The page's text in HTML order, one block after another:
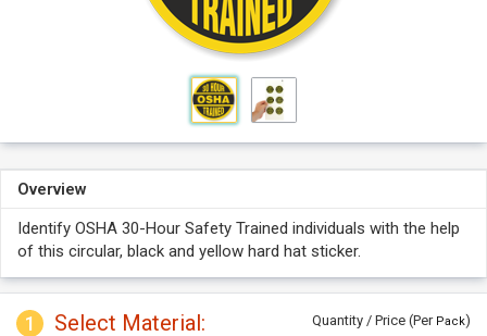
Overview
Identify OSHA 30-Hour Safety Trained individuals with the help
of this circular, black and yellow hard hat sticker.
1 Select Material: Quantity / Price (Per Pack)